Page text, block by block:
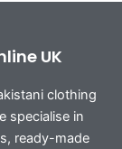
UK
clothing
specialise in
ready-made